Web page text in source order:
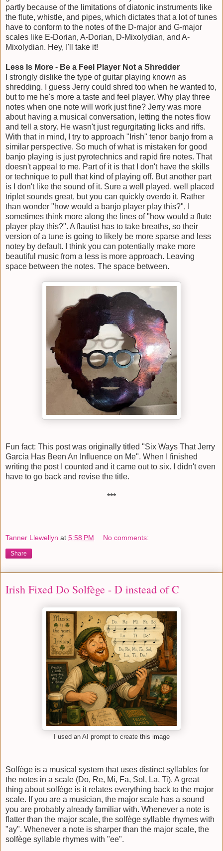
partly because of the limitations of diatonic instruments like
the flute, whistle, and pipes, which dictates that a lot of tunes
have to conform to the notes of the D-major and G-major
scales like E-Dorian, A-Dorian, D-Mixolydian, and A-
Mixolydian. Hey, I'll take it!
Less Is More - Be a Feel Player Not a Shredder
I strongly dislike the type of guitar playing known as
shredding. I guess Jerry could shred too when he wanted to,
but to me he's more a taste and feel player. Why play three
notes when one note will work just fine? Jerry was more
about having a musical conversation, letting the notes flow
and tell a story. He wasn't just regurgitating licks and riffs.
With that in mind, I try to approach "Irish" tenor banjo from a
similar perspective. So much of what is mistaken for good
banjo playing is just pyrotechnics and rapid fire notes. That
doesn't appeal to me. Part of it is that I don't have the skills
or technique to pull that kind of playing off. But another part
is I don't like the sound of it. Sure a well played, well placed
triplet sounds great, but you can quickly overdo it. Rather
than wonder "how would a banjo player play this?", I
sometimes think more along the lines of "how would a flute
player play this?". A flautist has to take breaths, so their
version of a tune is going to likely be more sparse and less
notey by default. I think you can potentially make more
beautiful music from a less is more approach. Leaving
space between the notes. The space between.
Fun fact: This post was originally titled "Six Ways That Jerry
Garcia Has Been An Influence on Me". When I finished
writing the post I counted and it came out to six. I didn't even
have to go back and revise the title.
***
Tanner Llewellyn at 5:58 PM No comments:
Share
Irish Fixed Do Solfège - D instead of C
I used an AI prompt to create this image
Solfège is a musical system that uses distinct syllables for
the notes in a scale (Do, Re, Mi, Fa, Sol, La, Ti). A great
thing about solfège is it relates everything back to the major
scale. If you are a musician, the major scale has a sound
you are probably already familiar with. Whenever a note is
flatter than the major scale, the solfège syllable rhymes with
"ay". Whenever a note is sharper than the major scale, the
solfège syllable rhymes with "ee".